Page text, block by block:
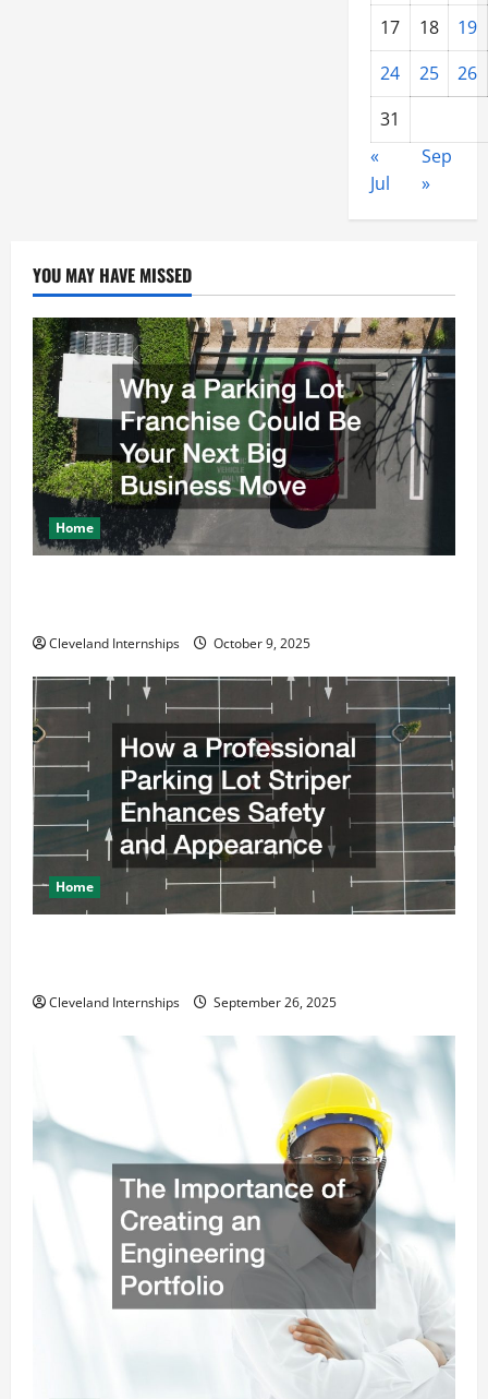
17 18
19
24
25
26
31
«
Jul
Sep
»
YOU MAY HAVE MISSED
Home
Cleveland Internships October 9, 2025
Home
Cleveland Internships September 26, 2025